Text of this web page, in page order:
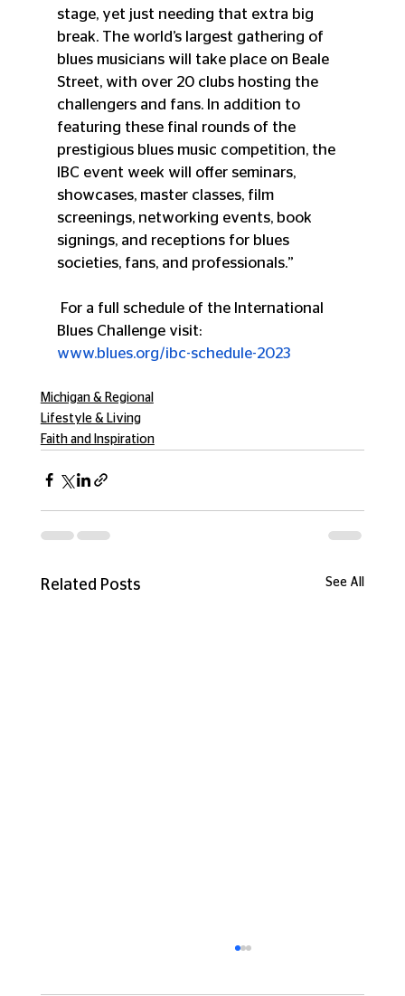
stage, yet just needing that extra big
break. The world’s largest gathering of
blues musicians will take place on Beale
Street, with over 20 clubs hosting the
challengers and fans. In addition to
featuring these final rounds of the
prestigious blues music competition, the
IBC event week will offer seminars,
showcases, master classes, film
screenings, networking events, book
signings, and receptions for blues
societies, fans, and professionals.”
Blues Challenge visit:
www.blues.org/ibc-schedule-2023
Michigan & Regional
Lifestyle & Living
Faith and Inspiration
Related Posts See All